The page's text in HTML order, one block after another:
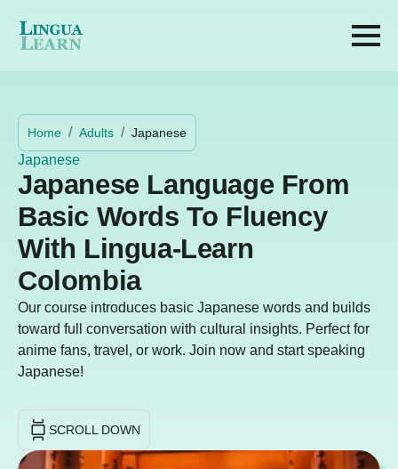
Home Adults Japanese
Japanese
Japanese Language From
Basic Words To Fluency
With Lingua-Learn
Colombia
Our course introduces basic Japanese words and builds
toward full conversation with cultural insights. Perfect for
anime fans, travel, or work. Join now and start speaking
Japanese!
SCROLL DOWN